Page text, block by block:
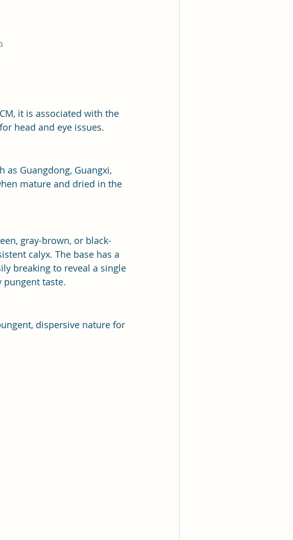
it is associated with the
head and eye issues.
as Guangdong, Guangxi,
mature and dried in the
gray-brown, or black-
calyx. The base has a
breaking to reveal a single
pungent taste.
dispersive nature for